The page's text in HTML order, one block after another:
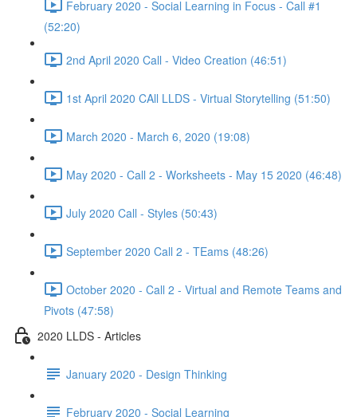
February 2020 - Social Learning in Focus - Call #1
(52:20)
2nd April 2020 Call - Video Creation (46:51)
1st April 2020 CAll LLDS - Virtual Storytelling (51:50)
March 2020 - March 6, 2020 (19:08)
May 2020 - Call 2 - Worksheets - May 15 2020 (46:48)
July 2020 Call - Styles (50:43)
September 2020 Call 2 - TEams (48:26)
October 2020 - Call 2 - Virtual and Remote Teams and
Pivots (47:58)
2020 LLDS - Articles
January 2020 - Design Thinking
February 2020 - Social Learning